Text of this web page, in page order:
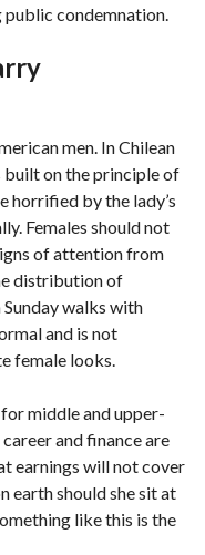
condemnation.
men. In Chilean
built on the principle of
horrified by the lady’s
Females should not
of attention from
distribution of
walks with
and is not
female looks.
middle and upper-
and finance are
earnings will not cover
earth should she sit at
like this is the